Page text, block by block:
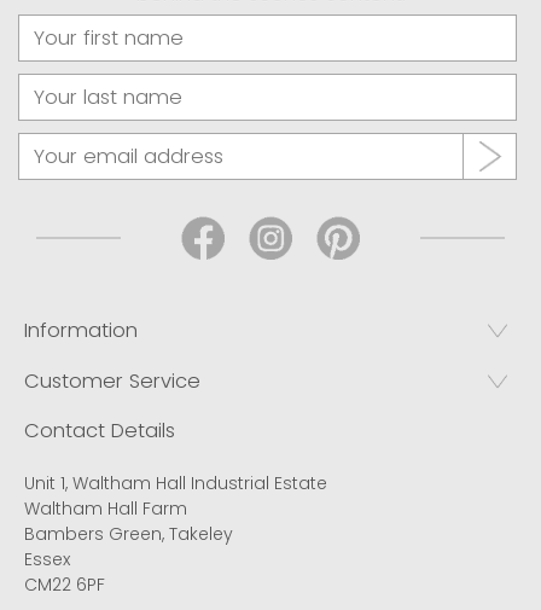
Information
Customer Service
Contact Details
Unit 1, Waltham Hall Industrial Estate
Waltham Hall Farm
Bambers Green, Takeley
Essex
CM22 6PF